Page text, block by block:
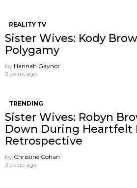
REALITY TV
Sister Wives: Kody
Polygamy
by Hannah Gaynor
3 years ago
TRENDING
Sister Wives: Robyn
Down During Heartfelt
Retrospective
by Christine Cohan
3 years ago